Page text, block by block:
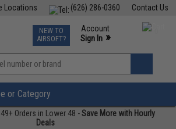
Contact Us
(626) 286-0360
Locations
TCG Events
Phone Support M-F 7am-5pm PST
NEW TO
AIRSOFT?
Account
Sign In »
»
or Category
Orders in Lower 48 -Save More with Hourly
Deals